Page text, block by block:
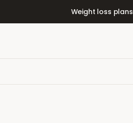
Weight loss plans